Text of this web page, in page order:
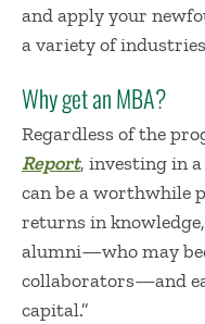
and apply your
a variety of
Why get an MBA?
Regardless of the
Report, investing in
can be a worthwhile
returns in
alumni—who may
collaborators—and
capital.”